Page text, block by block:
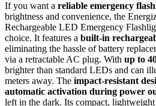
If you want a reliable emergency
brightness and convenience, the
Rechargeable LED Emergency
choice. It features a built-in
eliminating the hassle of battery
via a retractable AC plug. With up to
brighter than standard LEDs and can
meters away. The impact-resistant
automatic activation during power
left in the dark. Its compact,